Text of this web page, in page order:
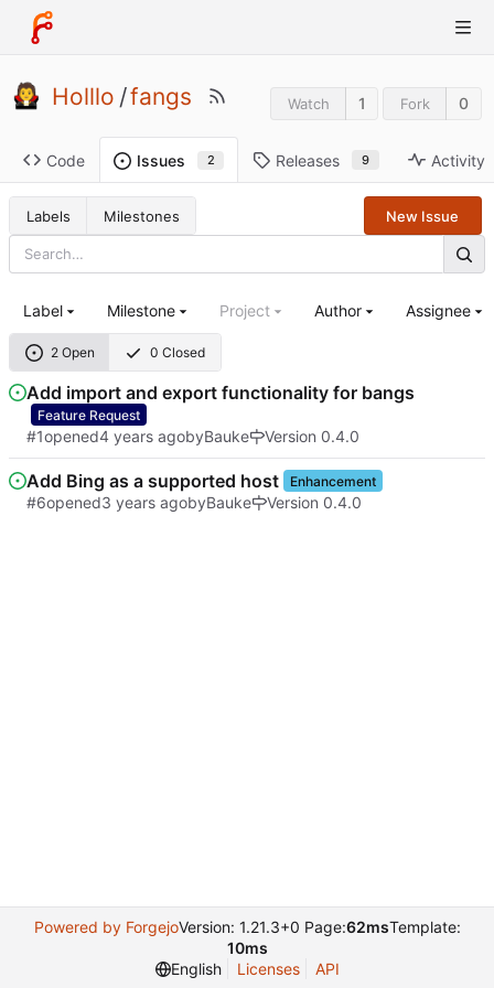
Holllo /fangs Watch 1 Fork 0
Code Issues 2 Releases 9 Activity
Labels Milestones New Issue
2 Open 0 Closed
Label Milestone Project Author Assignee
Add import and export functionality for bangs
Feature Request
#1opened byBauke Version 0.4.0
Add Bing as a supported host Enhancement
#6opened byBauke Version 0.4.0
Powered by ForgejoVersion: 1.21.3+0 Page:62msTemplate:
10ms
English
Licenses API